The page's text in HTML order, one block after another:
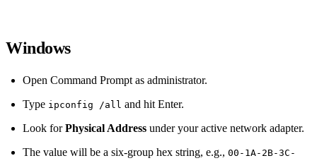
Windows
Open Command Prompt as administrator.
Type ipconfig /all and hit Enter.
Look forPhysical Address under your active network adapter.
The value will be a six‑group hex string, e.g., 00-1A-2B-3C-